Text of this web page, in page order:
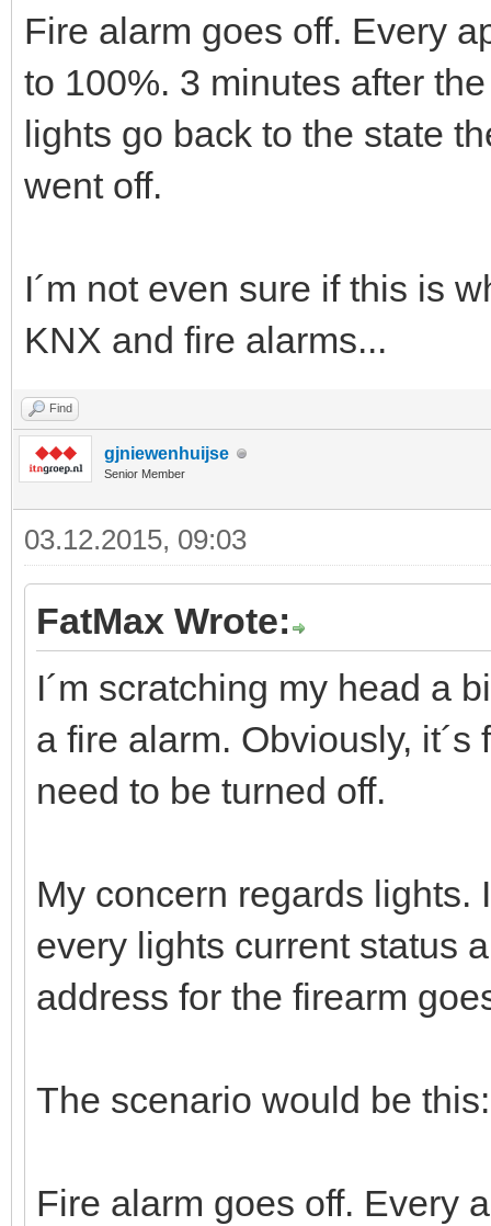
Fire alarm goes off. Every
to 100%. 3 minutes after
lights go back to the state
went off.
I´m not even sure if this is
KNX and fire alarms...
Find
gjniewenhuijse
Senior Member
03.12.2015, 09:03
FatMax Wrote:
I´m scratching my head a
a fire alarm. Obviously,
need to be turned off.
My concern regards lights.
every lights current status
address for the firearm
The scenario would be this:
Fire alarm goes off. Every